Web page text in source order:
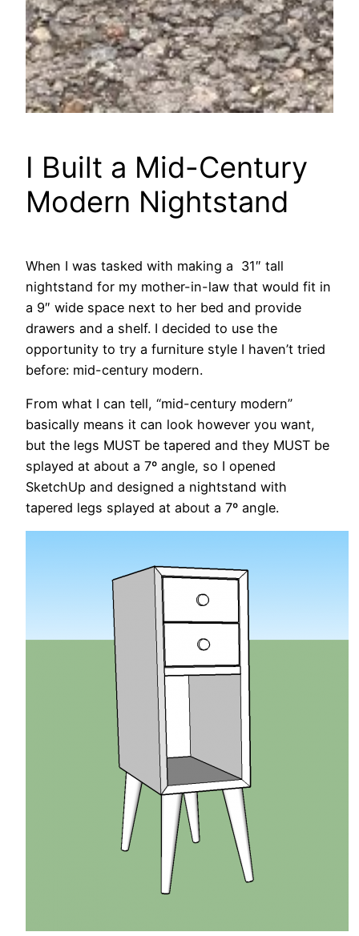
I Built a Mid-Century
Modern Nightstand
When I was tasked with making a 31″ tall
nightstand for my mother-in-law that would fit in
a 9″ wide space next to her bed and provide
drawers and a shelf. I decided to use the
opportunity to try a furniture style I haven’t tried
before: mid-century modern.
From what I can tell, “mid-century modern”
basically means it can look however you want,
but the legs MUST be tapered and they MUST be
splayed at about a 7º angle, so I opened
SketchUp and designed a nightstand with
tapered legs splayed at about a 7º angle.